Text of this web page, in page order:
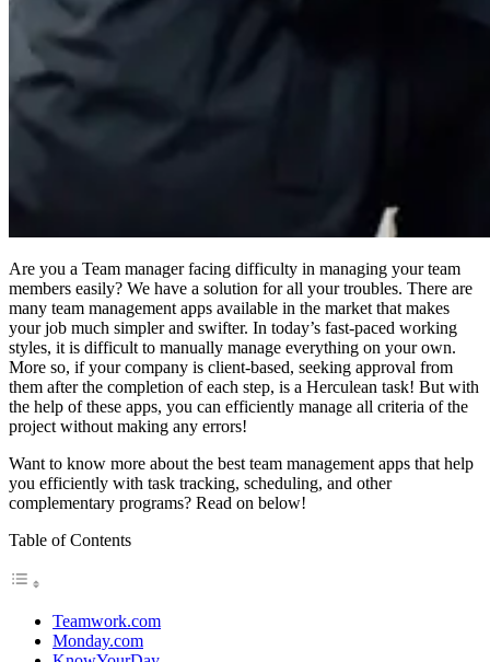
Are you a Team manager facing difficulty in managing your team
members easily? We have a solution for all your troubles. There are
many team management apps available in the market that makes
your job much simpler and swifter. In today’s fast-paced working
styles, it is difficult to manually manage everything on your own.
More so, if your company is client-based, seeking approval from
them after the completion of each step, is a Herculean task! But with
the help of these apps, you can efficiently manage all criteria of the
project without making any errors!
Want to know more about the best team management apps that help
you efficiently with task tracking, scheduling, and other
complementary programs? Read on below!
Table of Contents
Teamwork.com
Monday.com